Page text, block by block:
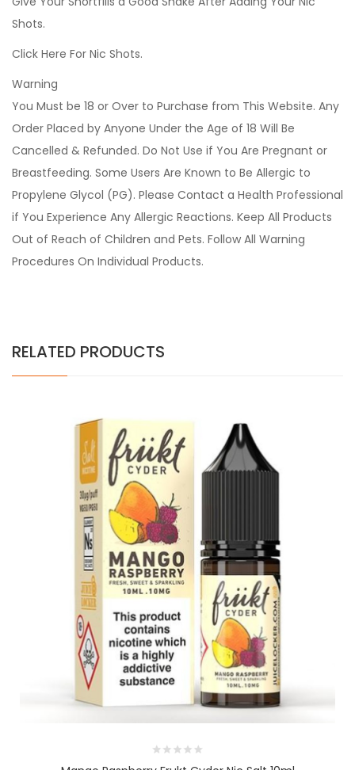
Shots.
Click Here For Nic Shots.
Warning
You Must be 18 or Over to Purchase from This Website. Any
Order Placed by Anyone Under the Age of 18 Will Be
Cancelled & Refunded. Do Not Use if You Are Pregnant or
Breastfeeding. Some Users Are Known to Be Allergic to
Propylene Glycol (PG). Please Contact a Health Professional
if You Experience Any Allergic Reactions. Keep All Products
Out of Reach of Children and Pets. Follow All Warning
Procedures On Individual Products.
RELATED PRODUCTS